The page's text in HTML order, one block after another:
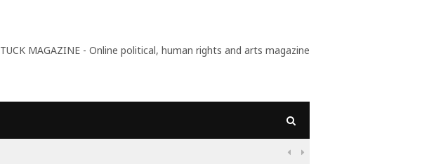
TUCK MAGAZINE - Online political, human rights and arts magazine
 